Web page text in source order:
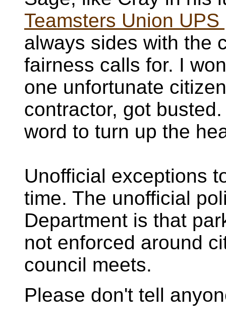
Teamsters Union
always sides with the
fairness calls for. I
one unfortunate
contractor, got
word to turn up the
Unofficial exceptions
time. The unofficial
Department is that
not enforced around
council meets.
Please don't tell